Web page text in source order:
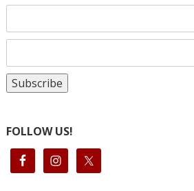
FOLLOW US!